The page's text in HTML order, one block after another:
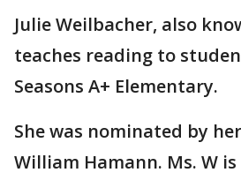
Julie Weilbacher, also
teaches reading to
Seasons A+ Elementary.
She was nominated by
William Hamann. Ms. W